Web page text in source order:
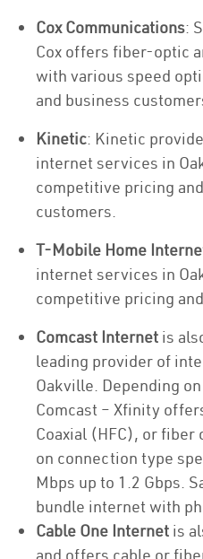
Cox Communications:
Cox offers fiber-optic
with various speed
and business
Kinetic: Kinetic
internet services in
competitive pricing
customers.
T-Mobile Home
internet services in
competitive pricing
Comcast Internet is
leading provider of
Oakville. Depending
Comcast – Xfinity
Coaxial (HFC), or
on connection type
Mbps up to 1.2 Gbps.
bundle internet with
Cable One Internet is